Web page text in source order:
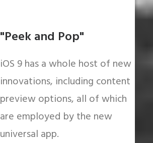
"Peek and Pop"
iOS 9 has a whole host of new
innovations, including content
preview options, all of which
are employed by the new
universal app.